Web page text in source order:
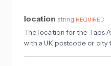
location string REQUIRED
The location for the Taps
with a UK postcode or city